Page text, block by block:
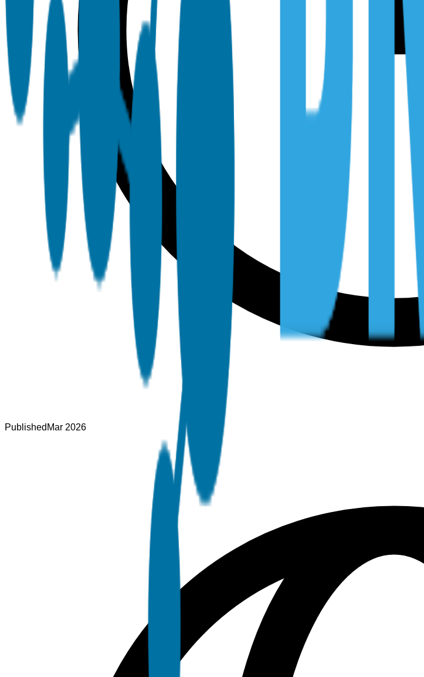
Published Mar 2026